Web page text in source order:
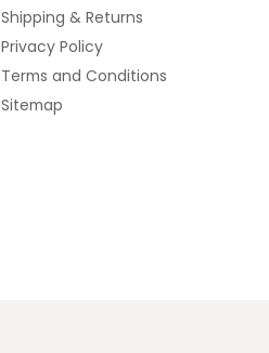
Shipping & Returns
Privacy Policy
Terms and Conditions
Sitemap